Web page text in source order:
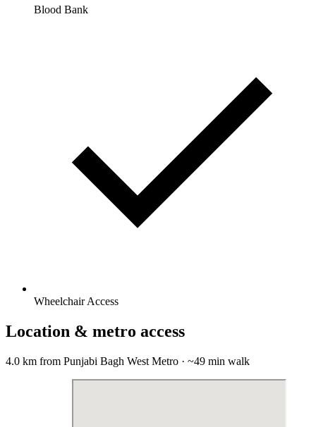
Blood Bank
Wheelchair Access
Location & metro access
4.0 km from Punjabi Bagh West Metro · ~49 min walk